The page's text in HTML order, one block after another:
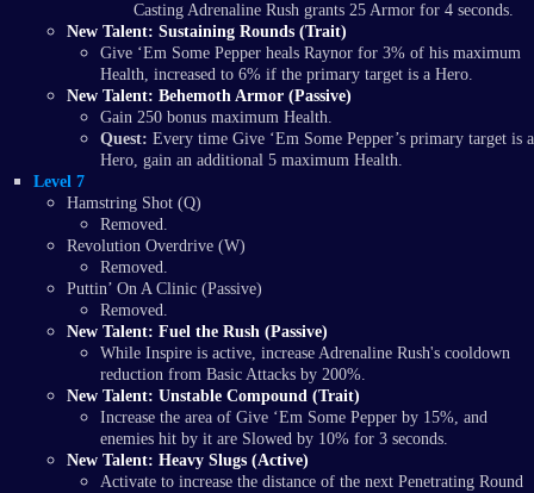
Casting Adrenaline Rush grants 25 Armor for 4 seconds.
New Talent: Sustaining Rounds (Trait)
Give ‘Em Some Pepper heals Raynor for 3% of his maximum
Health, increased to 6% if the primary target is a Hero.
New Talent: Behemoth Armor (Passive)
Gain 250 bonus maximum Health.
Quest: Every time Give ‘Em Some Pepper’s primary target is a
Hero, gain an additional 5 maximum Health.
Level 7
Hamstring Shot (Q)
Removed.
Revolution Overdrive (W)
Removed.
Puttin’ On A Clinic (Passive)
Removed.
New Talent: Fuel the Rush (Passive)
While Inspire is active, increase Adrenaline Rush's cooldown
reduction from Basic Attacks by 200%.
New Talent: Unstable Compound (Trait)
Increase the area of Give ‘Em Some Pepper by 15%, and
enemies hit by it are Slowed by 10% for 3 seconds.
New Talent: Heavy Slugs (Active)
Activate to increase the distance of the next Penetrating Round